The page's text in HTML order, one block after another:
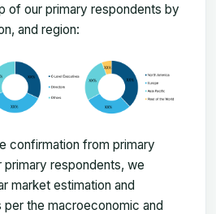
of our primary respondents by
and region:
confirmation from primary
respondents, we
market estimation and
the macroeconomic and